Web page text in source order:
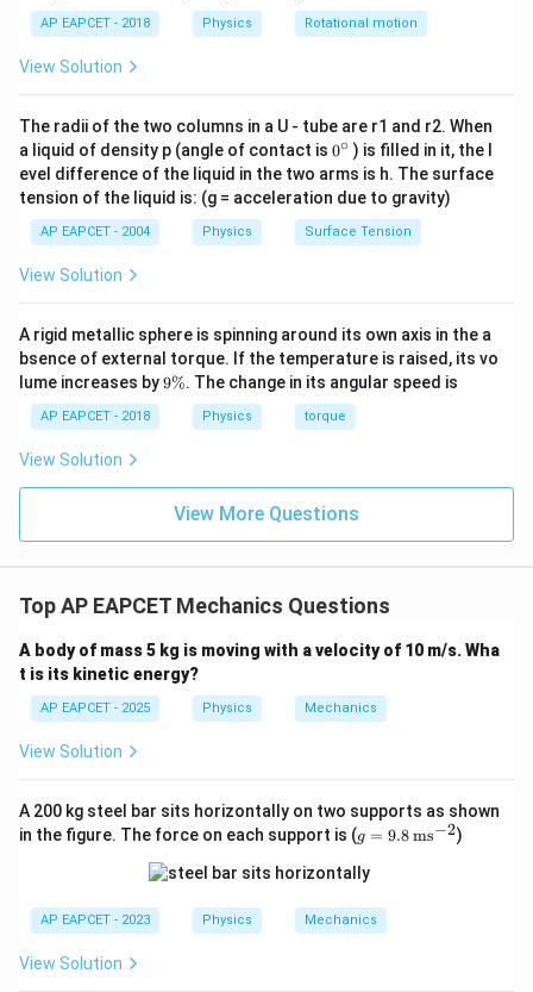
Step 5: Ratio
Download Solution in PDF
AP EAPCET - 2018 Physics Rotational motion
View Solution
The radii of the two columns in a U - tube are r1 and r2. When
a liquid of density p (angle of contact is 0
{}
^
\c
ir
c
0∘ ) is filled in it, the l
evel difference of the liquid in the two arms is h. The surface
tension of the liquid is: (g = acceleration due to gravity)
AP EAPCET - 2004 Physics Surface Tension
View Solution
A rigid metallic sphere is spinning around its own axis in the a
bsence of external torque. If the temperature is raised, its vo
lume increases by9
9%. The change in its angular speed is
AP EAPCET - 2018 Physics torque
View Solution
View More Questions
Top AP EAPCET Mechanics Questions
A body of mass 5 kg is moving with a velocity of 10 m/s. Wha
t is its kinetic energy?
AP EAPCET - 2025 Physics Mechanics
View Solution
A 200 kg steel bar sits horizontally on two supports as shown
in the figure. The force on each support is (g
=
9.8
\,
\te
xt
g = 9.8ms−2)
AP EAPCET - 2023 Physics Mechanics
View Solution